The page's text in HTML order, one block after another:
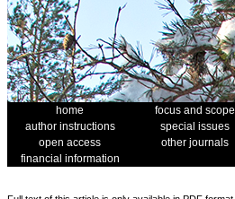
home focus and scope
author instructions
special issues
open access
other journals
financial information